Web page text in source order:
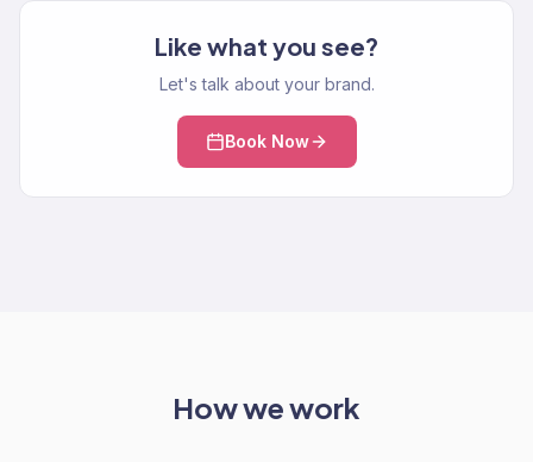
Like what you see?
Let's talk about your brand.
Book Now
How we work